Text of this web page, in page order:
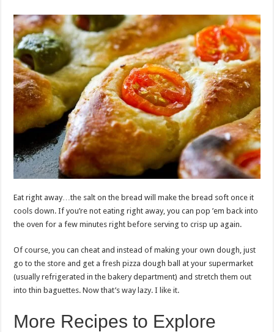
Eat right away…the salt on the bread will make the bread soft once it
cools down. If you’re not eating right away, you can pop ’em back into
the oven for a few minutes right before serving to crisp up again.
Of course, you can cheat and instead of making your own dough, just
go to the store and get a fresh pizza dough ball at your supermarket
(usually refrigerated in the bakery department) and stretch them out
into thin baguettes. Now that’s way lazy. I like it.
More Recipes to Explore